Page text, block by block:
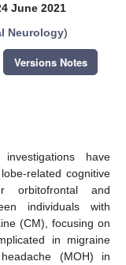
June 2021
Neurology)
Versions Notes
investigations have
related cognitive
orbitofrontal and
individuals with
(CM), focusing on
in migraine
(MOH) in